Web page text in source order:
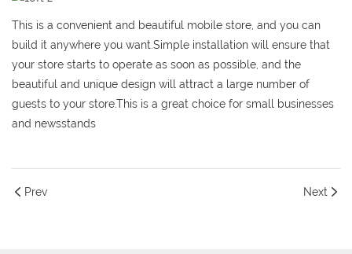
This is a convenient and beautiful mobile store, and you can
build it anywhere you want.Simple installation will ensure that
your store starts to operate as soon as possible, and the
beautiful and unique design will attract a large number of
guests to your store.This is a great choice for small businesses
and newsstands
Prev Next